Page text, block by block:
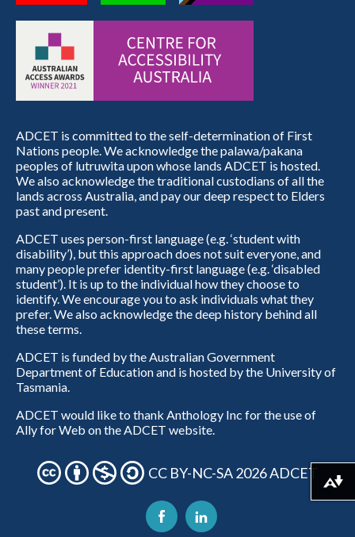
ADCET is committed to the self-determination of First
Nations people. We acknowledge the palawa/pakana
peoples of lutruwita upon whose lands ADCET is hosted.
We also acknowledge the traditional custodians of all the
lands across Australia, and pay our deep respect to Elders
past and present.
ADCET uses person-first language (e.g. ‘student with
disability’), but this approach does not suit everyone, and
many people prefer identity-first language (e.g. ‘disabled
student’). It is up to the individual how they choose to
identify. We encourage you to ask individuals what they
prefer. We also acknowledge the deep history behind all
these terms.
ADCET is funded by the Australian Government
Department of Education and is hosted by the University of
Tasmania.
ADCET would like to thank Anthology Inc for the use of
Ally for Web on the ADCET website.
CC BY-NC-SA 2026 ADCET
Download alternative formats ...